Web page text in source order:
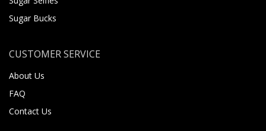
Sugar Bucks
CUSTOMER SERVICE
About Us
FAQ
Contact Us